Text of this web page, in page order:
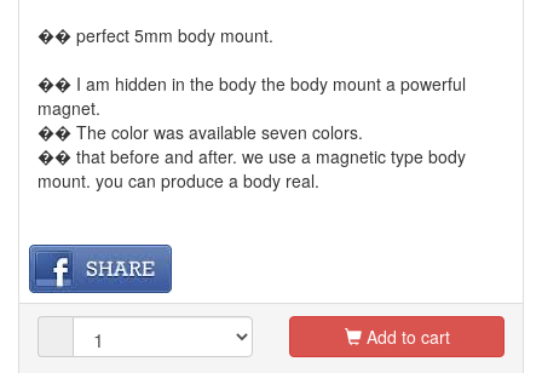
�� perfect 5mm body mount.
�� I am hidden in the body the body mount a powerful
magnet.
�� The color was available seven colors.
�� that before and after. we use a magnetic type body
mount. you can produce a body real.
Add to cart